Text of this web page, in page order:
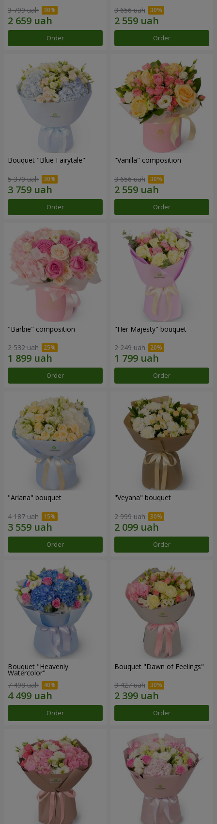
3 799 uah
Order
3 656 uah
Order
Bouquet "Blue Fairytale"
5 370 uah
Order
"Vanilla" composition
3 656 uah
Order
"Barbie" composition
2 532 uah
Order
"Her Majesty" bouquet
2 249 uah
Order
"Ariana" bouquet
4 187 uah
Order
"Veyana" bouquet
2 999 uah
Order
Bouquet "Heavenly
Watercolor"
7 498 uah
Order
Bouquet "Dawn of Feelings"
3 427 uah
Order